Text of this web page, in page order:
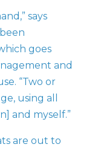
says
goes
and
“Two or
using all
and myself.”
are out to